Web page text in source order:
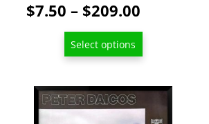
$7.50 – $209.00
range:
$7.50
$209.00
Select options